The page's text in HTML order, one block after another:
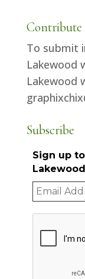
Contribute
To submit
Lakewood
Lakewood
Subscribe
Sign up